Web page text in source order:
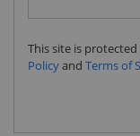
This site is protected
Policyand Terms of